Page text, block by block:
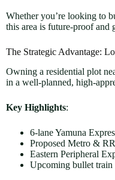
Whether you’re looking to
this area is future-proof and
The Strategic Advantage:
Owning a residential plot
in a well-planned, high-
Key Highlights:
6-lane Yamuna
Proposed Metro &
Eastern Peripheral
Upcoming bullet